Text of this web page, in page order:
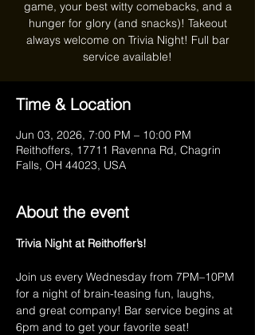
game, your best witty comebacks, and a
hunger for glory (and snacks)! Takeout
always welcome on Trivia Night! Full bar
service available!
Time & Location
Jun 03, 2026, 7:00 PM – 10:00 PM
Reithoffers, 17711 Ravenna Rd, Chagrin
Falls, OH 44023, USA
About the event
Trivia Night at Reithoffer’s!
Join us every Wednesday from 7PM–10PM
for a night of brain-teasing fun, laughs,
and great company! Bar service begins at
6pm and to get your favorite seat!